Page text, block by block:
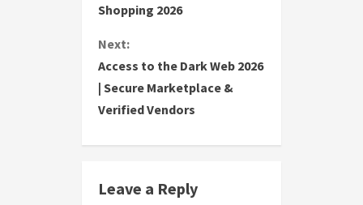
n
t
i
n
u
e
Shopping 2026
Next:
Access to the Dark Web 2026
| Secure Marketplace &
Verified Vendors
Leave a Reply